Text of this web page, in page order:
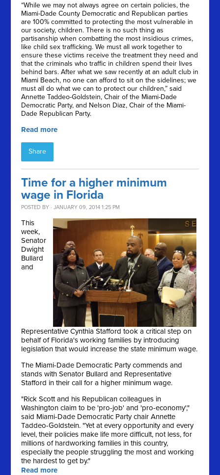
“While we may not always agree on certain policies, the
Miami-Dade County Democratic and Republican parties
are 100% committed to protecting the most vulnerable in
our society, children. There is no such thing as
partisanship when combatting the most insidious crimes,
like child sex trafficking. We must all work together to
ensure these victims receive the treatment they need and
that the criminals who traffic in children spend their lives
behind bars. After what we saw recently at an adult club in
Miami Beach, no one can afford to sit on the sidelines; we
must all do what we can to protect our children,” said
Annette Taddeo-Goldstein, Chair of the Miami-Dade
Democratic Party, and Nelson Diaz, Chair of the Miami-
Dade Republican Party.
Read more
Share
Time for a higher minimum
wage in Florida
POSTED BY · JANUARY 09, 2014 1:25 PM
This
week,
Senator
Dwight
Bullard
and
Representative Cynthia Stafford took a critical step on
behalf of Florida's working families by introducing
legislation that would increase the state minimum wage.
The Miami-Dade Democratic Party commends and
stands with Senator Bullard and Representative
Stafford in their call for a higher minimum wage.
"Rick Scott and his Republican colleagues in
Washington claim to be 'pro-job' and 'pro-economy',"
said Miami-Dade Democratic Party chair Annette
Taddeo-Goldstein. "Yet at every opportunity and every
level, their policies make life more difficult, not less, for
millions of hardworking families in this country,
especially the people struggling the most and working
the hardest to get by."
Read more